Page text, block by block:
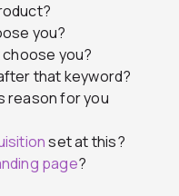
you?
you?
that keyword?
reason for you
set at this?
page?